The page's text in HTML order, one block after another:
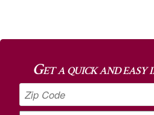
Get a quick and easy